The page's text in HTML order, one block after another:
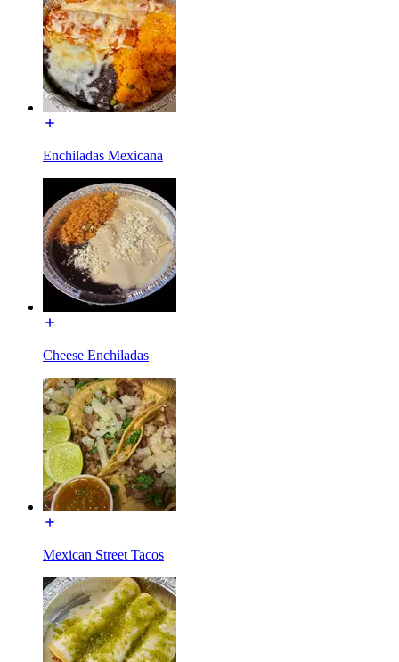
Enchiladas Mexicana
Cheese Enchiladas
Mexican Street Tacos